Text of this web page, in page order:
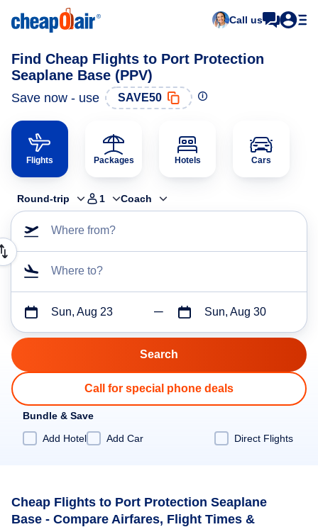
Call us
Find Cheap Flights to Port Protection
Seaplane Base (PPV)
Save now - use SAVE50
Flights Packages Hotels Cars
Round-trip 1 Coach
Where from?
Where to?
Sun, Aug 23 Sun, Aug 30
Call for special phone deals
Bundle & Save
Add Hotel
Add Car Direct Flights
Cheap Flights to Port Protection Seaplane
Base - Compare Airfares, Flight Times &